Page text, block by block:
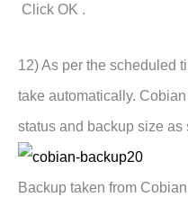
Click OK .
12) As per the scheduled
take automatically.
status and backup size as
Backup taken from